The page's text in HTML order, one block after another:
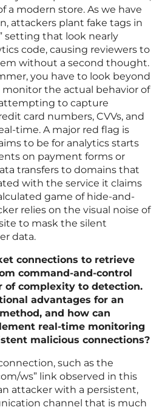
a modern store. As we have
attackers plant fake tags in
setting that look nearly
code, causing reviewers to
without a second thought.
you have to look beyond
the actual behavior of
to capture
card numbers, CVVs, and
time. A major red flag is
to be for analytics starts
on payment forms or
transfers to domains that
with the service it claims
game of hide-and-
relies on the visual noise of
to mask the silent
data.
connections to retrieve
command-and-control
of complexity to detection.
advantages for an
and how can
real-time monitoring
malicious connections?
such as the
ws” link observed in this
attacker with a persistent,
channel that is much